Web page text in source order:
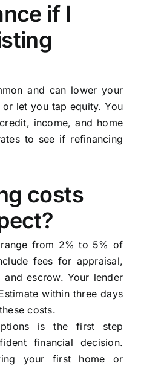
if I
and can lower your
let you tap equity. You
income, and home
to see if refinancing
costs
from 2% to 5% of
fees for appraisal,
escrow. Your lender
within three days
costs.
is the first step
financial decision.
your first home or